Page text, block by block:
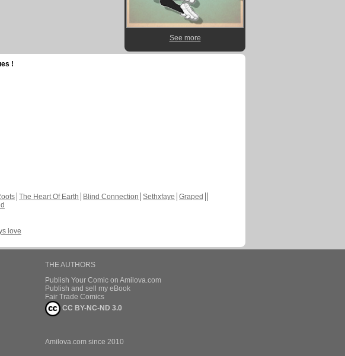
See more
!
The Heart Of Earth Blind Connection Sethxfaye Graped
love
THE AUTHORS
Publish Your Comic on Amilova.com
Publish and sell my eBook
Fair Trade Comics
CC BY-NC-ND 3.0
Amilova.com since 2010